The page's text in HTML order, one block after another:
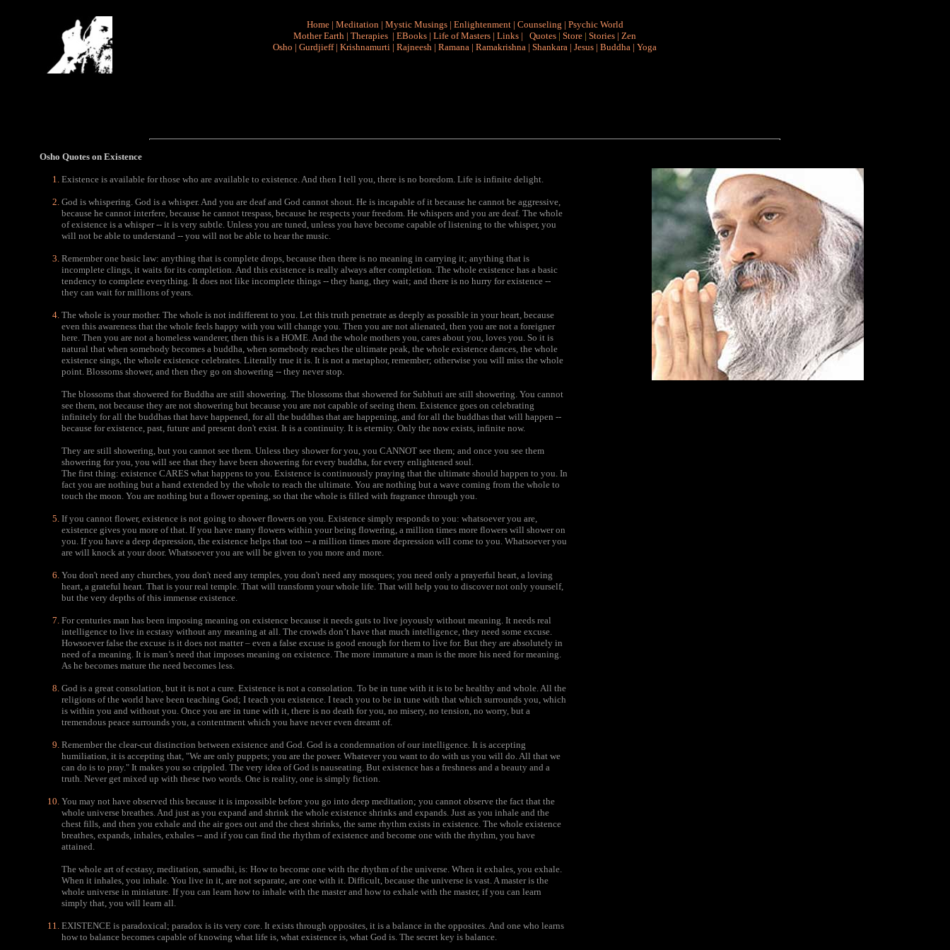
Home | Meditation | Mystic Musings | Enlightenment | Counseling | Psychic World
Mother Earth | Therapies | EBooks | Life of Masters | Links | Quotes | Store | Stories | Zen
Osho | Gurdjieff| Krishnamurti | Rajneesh | Ramana | Ramakrishna | Shankara | Jesus | Buddha | Yoga
Osho Quotes on Existence
Existence is available for those who are available to existence. And then I tell you, there is no boredom. Life is infinite delight.
God is whispering. God is a whisper. And you are deaf and God cannot shout. He is incapable of it because he cannot be aggressive,
because he cannot interfere, because he cannot trespass, because he respects your freedom. He whispers and you are deaf. The whole
of existence is a whisper -- it is very subtle. Unless you are tuned, unless you have become capable of listening to the whisper, you
will not be able to understand -- you will not be able to hear the music.
Remember one basic law: anything that is complete drops, because then there is no meaning in carrying it; anything that is
incomplete clings, it waits for its completion. And this existence is really always after completion. The whole existence has a basic
tendency to complete everything. It does not like incomplete things -- they hang, they wait; and there is no hurry for existence --
they can wait for millions of years.
The whole is your mother. The whole is not indifferent to you. Let this truth penetrate as deeply as possible in your heart, because
even this awareness that the whole feels happy with you will change you. Then you are not alienated, then you are not a foreigner
here. Then you are not a homeless wanderer, then this is a HOME. And the whole mothers you, cares about you, loves you. So it is
natural that when somebody becomes a buddha, when somebody reaches the ultimate peak, the whole existence dances, the whole
existence sings, the whole existence celebrates. Literally true it is. It is not a metaphor, remember; otherwise you will miss the whole
point. Blossoms shower, and then they go on showering -- they never stop.
The blossoms that showered for Buddha are still showering. The blossoms that showered for Subhuti are still showering. You cannot
see them, not because they are not showering but because you are not capable of seeing them. Existence goes on celebrating
infinitely for all the buddhas that have happened, for all the buddhas that are happening, and for all the buddhas that will happen --
because for existence, past, future and present don't exist. It is a continuity. It is eternity. Only the now exists, infinite now.
They are still showering, but you cannot see them. Unless they shower for you, you CANNOT see them; and once you see them
showering for you, you will see that they have been showering for every buddha, for every enlightened soul.
The first thing: existence CARES what happens to you. Existence is continuously praying that the ultimate should happen to you. In
fact you are nothing but a hand extended by the whole to reach the ultimate. You are nothing but a wave coming from the whole to
touch the moon. You are nothing but a flower opening, so that the whole is filled with fragrance through you.
If you cannot flower, existence is not going to shower flowers on you. Existence simply responds to you: whatsoever you are,
existence gives you more of that. If you have many flowers within your being flowering, a million times more flowers will shower on
you. If you have a deep depression, the existence helps that too -- a million times more depression will come to you. Whatsoever you
are will knock at your door. Whatsoever you are will be given to you more and more.
You don't need any churches, you don't need any temples, you don't need any mosques; you need only a prayerful heart, a loving
heart, a grateful heart. That is your real temple. That will transform your whole life. That will help you to discover not only yourself,
but the very depths of this immense existence.
For centuries man has been imposing meaning on existence because it needs guts to live joyously without meaning. It needs real
intelligence to live in ecstasy without any meaning at all. The crowds don’t have that much intelligence, they need some excuse.
Howsoever false the excuse is it does not matter – even a false excuse is good enough for them to live for. But they are absolutely in
need of a meaning. It is man’s need that imposes meaning on existence. The more immature a man is the more his need for meaning.
As he becomes mature the need becomes less.
God is a great consolation, but it is not a cure. Existence is not a consolation. To be in tune with it is to be healthy and whole. All the
religions of the world have been teaching God; I teach you existence. I teach you to be in tune with that which surrounds you, which
is within you and without you. Once you are in tune with it, there is no death for you, no misery, no tension, no worry, but a
tremendous peace surrounds you, a contentment which you have never even dreamt of.
Remember the clear-cut distinction between existence and God. God is a condemnation of our intelligence. It is accepting
humiliation, it is accepting that, "We are only puppets; you are the power. Whatever you want to do with us you will do. All that we
can do is to pray." It makes you so crippled. The very idea of God is nauseating. But existence has a freshness and a beauty and a
truth. Never get mixed up with these two words. One is reality, one is simply fiction.
You may not have observed this because it is impossible before you go into deep meditation; you cannot observe the fact that the
whole universe breathes. And just as you expand and shrink the whole existence shrinks and expands. Just as you inhale and the
chest fills, and then you exhale and the air goes out and the chest shrinks, the same rhythm exists in existence. The whole existence
breathes, expands, inhales, exhales -- and if you can find the rhythm of existence and become one with the rhythm, you have
attained.
The whole art of ecstasy, meditation, samadhi, is: How to become one with the rhythm of the universe. When it exhales, you exhale.
When it inhales, you inhale. You live in it, are not separate, are one with it. Difficult, because the universe is vast. A master is the
whole universe in miniature. If you can learn how to inhale with the master and how to exhale with the master, if you can learn
simply that, you will learn all.
EXISTENCE is paradoxical; paradox is its very core. It exists through opposites, it is a balance in the opposites. And one who learns
how to balance becomes capable of knowing what life is, what existence is, what God is. The secret key is balance.